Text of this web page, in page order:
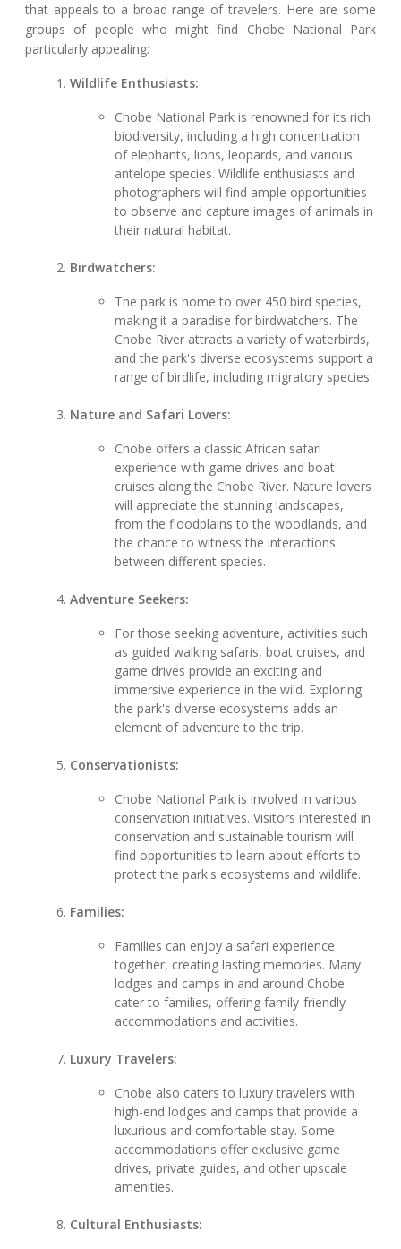
that appeals to a broad range of travelers. Here are some
groups of people who might find Chobe National Park
particularly appealing:
Wildlife Enthusiasts:
Chobe National Park is renowned for its rich
biodiversity, including a high concentration
of elephants, lions, leopards, and various
antelope species. Wildlife enthusiasts and
photographers will find ample opportunities
to observe and capture images of animals in
their natural habitat.
Birdwatchers:
The park is home to over 450 bird species,
making it a paradise for birdwatchers. The
Chobe River attracts a variety of waterbirds,
and the park's diverse ecosystems support a
range of birdlife, including migratory species.
Nature and Safari Lovers:
Chobe offers a classic African safari
experience with game drives and boat
cruises along the Chobe River. Nature lovers
will appreciate the stunning landscapes,
from the floodplains to the woodlands, and
the chance to witness the interactions
between different species.
Adventure Seekers:
For those seeking adventure, activities such
as guided walking safaris, boat cruises, and
game drives provide an exciting and
immersive experience in the wild. Exploring
the park's diverse ecosystems adds an
element of adventure to the trip.
Conservationists:
Chobe National Park is involved in various
conservation initiatives. Visitors interested in
conservation and sustainable tourism will
find opportunities to learn about efforts to
protect the park's ecosystems and wildlife.
Families:
Families can enjoy a safari experience
together, creating lasting memories. Many
lodges and camps in and around Chobe
cater to families, offering family-friendly
accommodations and activities.
Luxury Travelers:
Chobe also caters to luxury travelers with
high-end lodges and camps that provide a
luxurious and comfortable stay. Some
accommodations offer exclusive game
drives, private guides, and other upscale
amenities.
Cultural Enthusiasts: